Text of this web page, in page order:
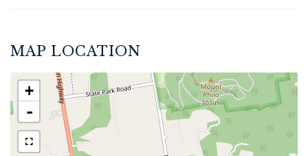
MAP LOCATION
+
-